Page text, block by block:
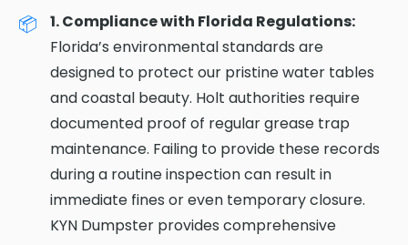
1. Compliance with Florida Regulations:
Florida’s environmental standards are
designed to protect our pristine water tables
and coastal beauty. Holt authorities require
documented proof of regular grease trap
maintenance. Failing to provide these records
during a routine inspection can result in
immediate fines or even temporary closure.
KYN Dumpster provides comprehensive